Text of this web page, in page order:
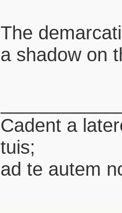
The
a shadow on
Cadent a
tuis;
ad te autem